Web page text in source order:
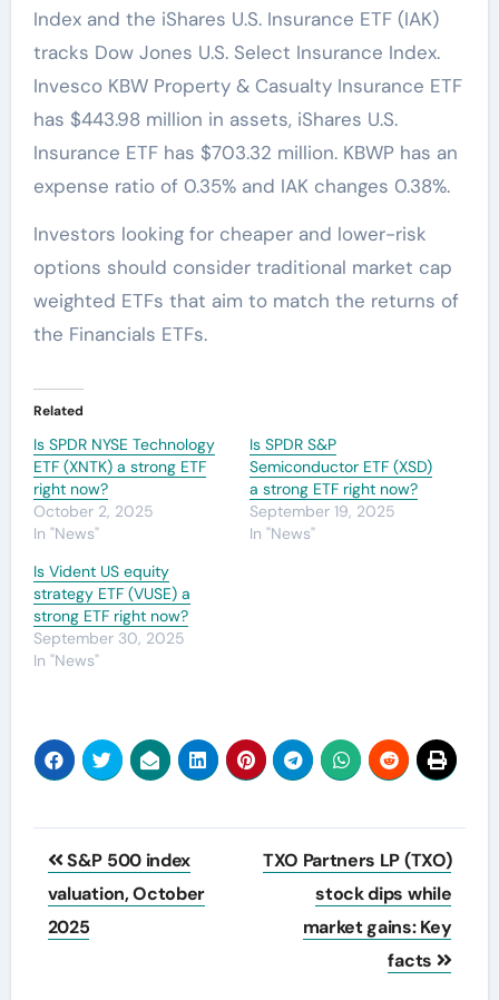
Index and the iShares U.S. Insurance ETF (IAK)
tracks Dow Jones U.S. Select Insurance Index.
Invesco KBW Property & Casualty Insurance ETF
has $443.98 million in assets, iShares U.S.
Insurance ETF has $703.32 million. KBWP has an
expense ratio of 0.35% and IAK changes 0.38%.
Investors looking for cheaper and lower-risk
options should consider traditional market cap
weighted ETFs that aim to match the returns of
the Financials ETFs.
Related
Is SPDR NYSE Technology
ETF (XNTK) a strong ETF
right now?
October 2, 2025
In "News"
Is SPDR S&P
Semiconductor ETF (XSD)
a strong ETF right now?
September 19, 2025
In "News"
Is Vident US equity
strategy ETF (VUSE) a
strong ETF right now?
September 30, 2025
In "News"
Post
navigation
S&P 500 index
valuation, October
2025
TXO Partners LP (TXO)
stock dips while
market gains: Key
facts